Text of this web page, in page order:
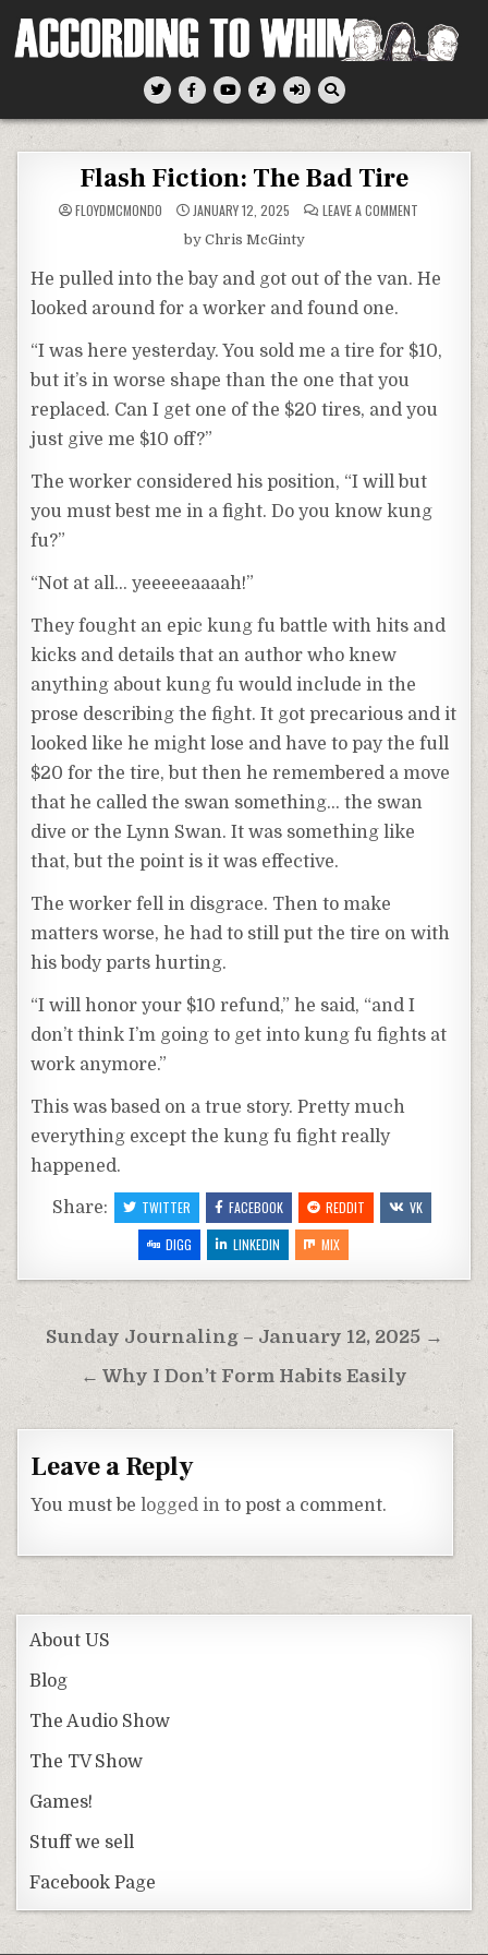
According To Whim
Flash Fiction: The Bad Tire
FLOYDMCMONDO JANUARY 12, 2025 LEAVE A COMMENT
TIRE
by Chris McGinty
He pulled into the bay and got out of the van. He
looked around for a worker and found one.
“I was here yesterday. You sold me a tire for $10,
but it’s in worse shape than the one that you
replaced. Can I get one of the $20 tires, and you
just give me $10 off?”
The worker considered his position, “I will but
you must best me in a fight. Do you know kung
fu?”
“Not at all… yeeeeeaaaah!”
They fought an epic kung fu battle with hits and
kicks and details that an author who knew
anything about kung fu would include in the
prose describing the fight. It got precarious and it
looked like he might lose and have to pay the full
$20 for the tire, but then he remembered a move
that he called the swan something… the swan
dive or the Lynn Swan. It was something like
that, but the point is it was effective.
The worker fell in disgrace. Then to make
matters worse, he had to still put the tire on with
his body parts hurting.
“I will honor your $10 refund,” he said, “and I
don’t think I’m going to get into kung fu fights at
work anymore.”
This was based on a true story. Pretty much
everything except the kung fu fight really
happened.
Share: TWITTER FACEBOOK REDDIT
VK
DIGG
LINKEDIN MIX
Post
navigation
Sunday Journaling – January 12, 2025 →
← Why I Don’t Form Habits Easily
Leave a Reply
You must belogged in to post a comment.
About US
Blog
The Audio Show
The TV Show
Games!
Stuff we sell
Facebook Page